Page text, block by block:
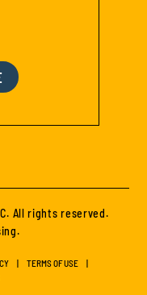
All rights reserved.
TERMS OF USE